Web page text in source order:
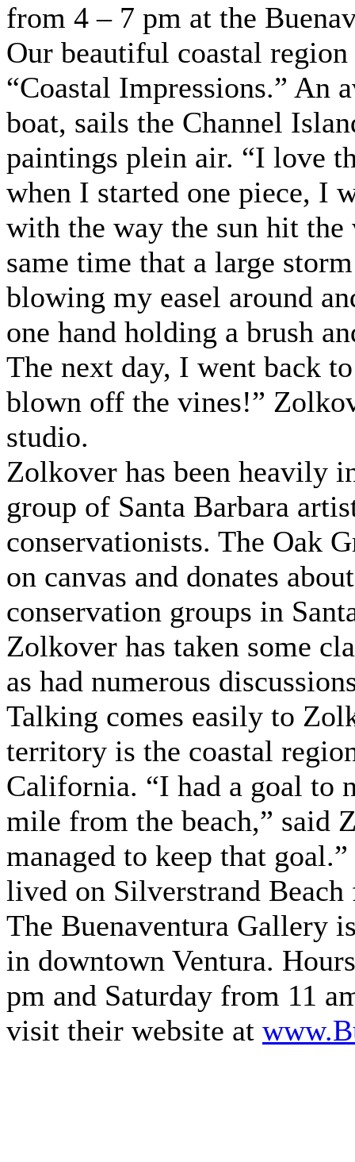
from 4 – 7 pm at the
Our beautiful coastal
“Coastal Impressions.” An
boat, sails the Channel
paintings plein air. “I love
when I started one piece, I
with the way the sun hit
same time that a large
blowing my easel around
one hand holding a brush
The next day, I went back
blown off the vines!”
studio.
Zolkover has been heavily
group of Santa Barbara
conservationists. The Oak
on canvas and donates
conservation groups in
Zolkover has taken some
as had numerous
Talking comes easily to
territory is the coastal
California. “I had a goal to
mile from the beach,” said
managed to keep that
lived on Silverstrand Beach
The Buenaventura Gallery
in downtown Ventura.
pm and Saturday from 11
visit their website at